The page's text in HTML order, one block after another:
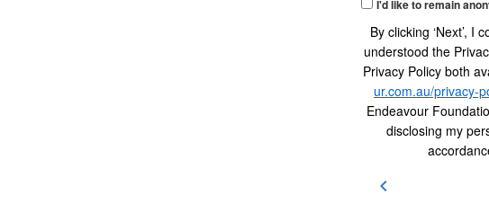
I'd like to remain
By clicking ‘Next’, I
understood the
Privacy Policy both
ur.com.au/privacy-
Endeavour
disclosing my
chevron_left